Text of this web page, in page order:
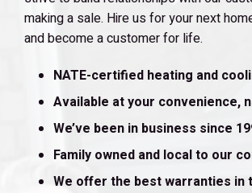
making a sale. Hire us for your next
and become a customer for life.
NATE-certified heating and
Available at your convenience,
We’ve been in business since
Family owned and local to our
We offer the best warranties in